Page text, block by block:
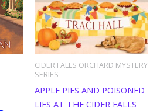
CIDER FALLS ORCHARD MYSTERY
SERIES
APPLE PIES AND POISONED
LIES AT THE CIDER FALLS